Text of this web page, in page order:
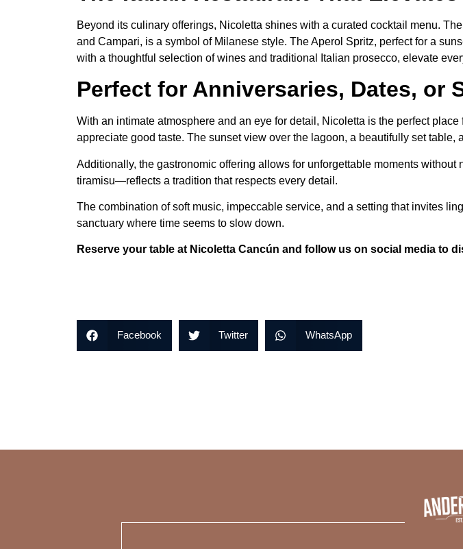
Beyond its culinary offerings, Nicoletta shines with a curated cocktail menu.
and Campari, is a symbol of Milanese style. The Aperol Spritz, perfect for a
with a thoughtful selection of wines and traditional Italian prosecco, elevate
Perfect for Anniversaries, Dates, or
With an intimate atmosphere and an eye for detail, Nicoletta is the perfect
appreciate good taste. The sunset view over the lagoon, a beautifully set
Additionally, the gastronomic offering allows for unforgettable moments
tiramisu—reflects a tradition that respects every detail.
The combination of soft music, impeccable service, and a setting that invites
sanctuary where time seems to slow down.
Reserve your table at Nicoletta Cancún and follow us on social media to
Facebook Twitter WhatsApp